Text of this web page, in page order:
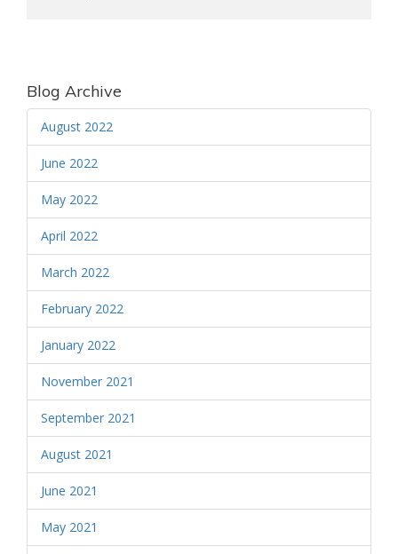
Blog Archive
August 2022
June 2022
May 2022
April 2022
March 2022
February 2022
January 2022
November 2021
September 2021
August 2021
June 2021
May 2021